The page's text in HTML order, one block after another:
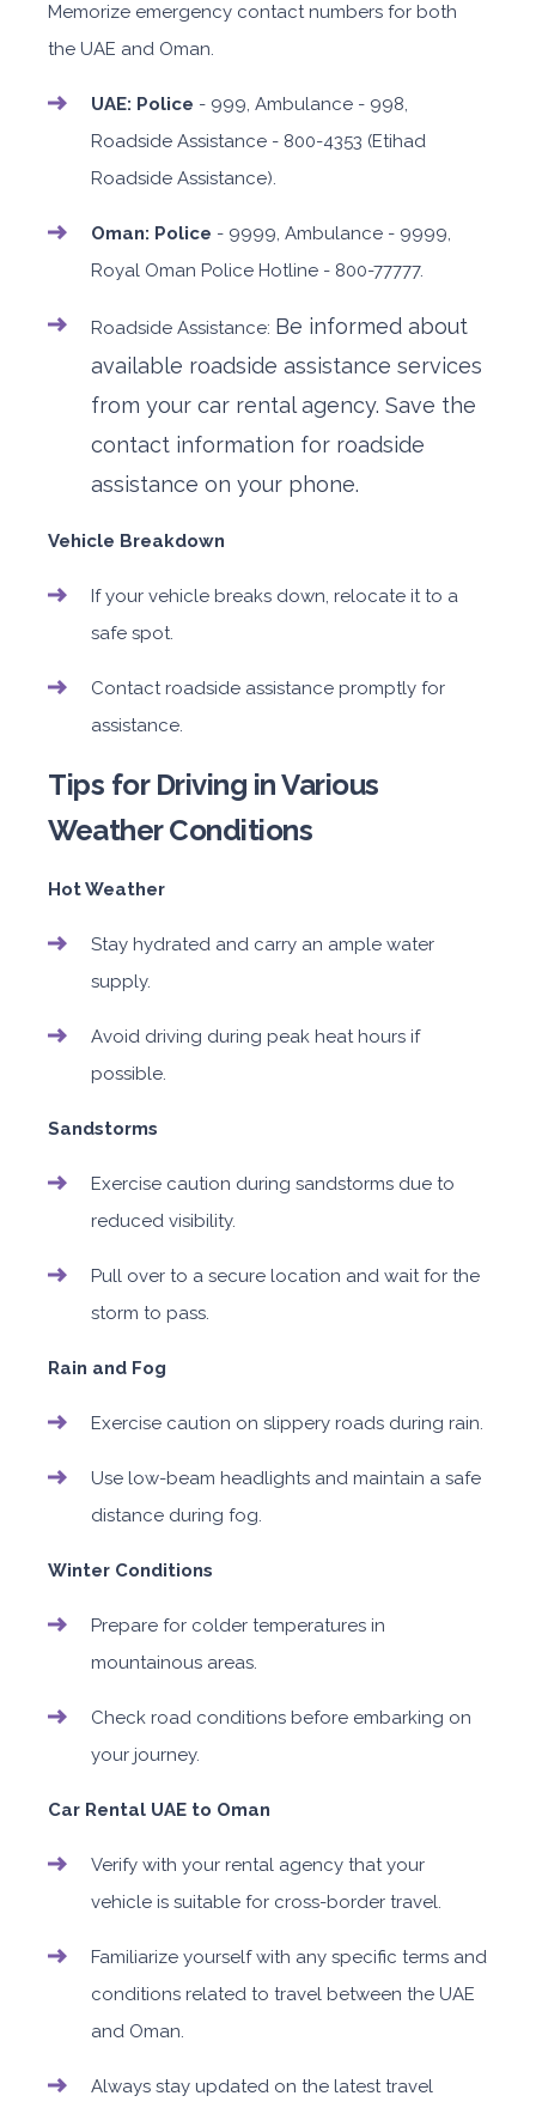
Memorize emergency contact numbers for both
the UAE and Oman.
UAE: Police - 999, Ambulance - 998,
Roadside Assistance - 800-4353 (Etihad
Roadside Assistance).
Oman: Police - 9999, Ambulance - 9999,
Royal Oman Police Hotline - 800-77777.
Roadside Assistance: Be informed about
available roadside assistance services
from your car rental agency. Save the
contact information for roadside
assistance on your phone.
Vehicle Breakdown
If your vehicle breaks down, relocate it to a
safe spot.
Contact roadside assistance promptly for
assistance.
Tips for Driving in Various
Weather Conditions
Hot Weather
Stay hydrated and carry an ample water
supply.
Avoid driving during peak heat hours if
possible.
Sandstorms
Exercise caution during sandstorms due to
reduced visibility.
Pull over to a secure location and wait for the
storm to pass.
Rain and Fog
Exercise caution on slippery roads during rain.
Use low-beam headlights and maintain a safe
distance during fog.
Winter Conditions
Prepare for colder temperatures in
mountainous areas.
Check road conditions before embarking on
your journey.
Car Rental UAE to Oman
Verify with your rental agency that your
vehicle is suitable for cross-border travel.
Familiarize yourself with any specific terms and
conditions related to travel between the UAE
and Oman.
Always stay updated on the latest travel